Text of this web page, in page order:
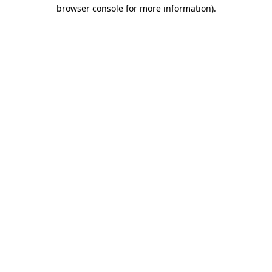
browser console for more information).